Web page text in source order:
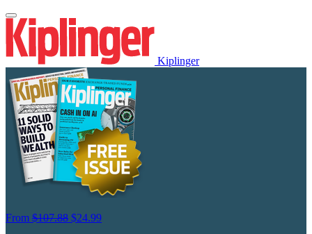
Kiplinger
From $107.88 $24.99